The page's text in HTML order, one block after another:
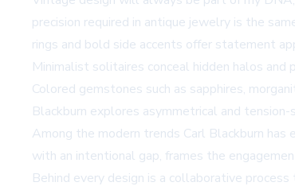
precision required in antique jewelry is the
rings and bold side accents offer statement
Minimalist solitaires conceal hidden halos
Colored gemstones such as sapphires,
Blackburn explores asymmetrical and
Among the modern trends Carl Blackburn
with an intentional gap, frames the
Behind every design is a collaborative